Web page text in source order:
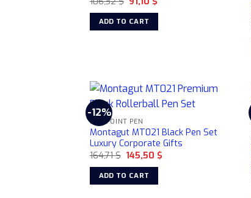
price
was:
106,32 $.
ADD TO CART
-12%
BALLPOINT PEN
Montagut MT021 Black Pen Set
Luxury Corporate Gifts
164,71$ Original
price
was:
164,71 $.
145,50 $
ADD TO CART